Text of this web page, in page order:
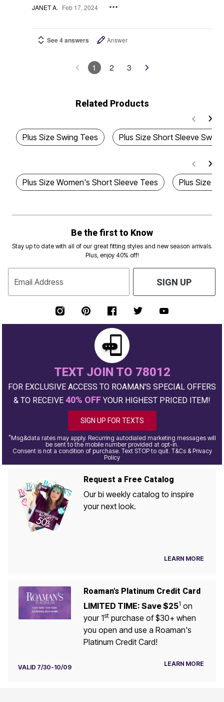
JANET A. Feb 17, 2024
See 4 answers Answer
1 2 3
Related Products
Plus Size Swing Tees Plus Size Short Sleeve
Plus Size Women's Short Sleeve Tees Plus Size
Be the first to Know
Stay up to date with all of our great fitting styles and new season arrivals.
Plus, enjoy 40% off!
Email Address SIGN UP
TEXT JOIN TO 78012
FOR EXCLUSIVE ACCESS TO ROAMAN'S SPECIAL OFFERS
& TO RECEIVE 40% OFF YOUR HIGHEST PRICED ITEM!
SIGN UP FOR TEXTS
*Msg&data rates may apply. Recurring autodialed marketing messages will
be sent to the mobile number provided at opt-in.
Consent is not a condition of purchase. Text STOP to quit. T&Cs & Privacy
Policy
Request a Free Catalog
Our bi weekly catalog to inspire
your next look.
LEARN MORE
Roaman's Platinum Credit Card
LIMITED TIME: Save $251 on
your 1stpurchase of $30+ when
you open and use a Roaman's
Platinum Credit Card!
VALID 7/30-10/09 LEARN MORE